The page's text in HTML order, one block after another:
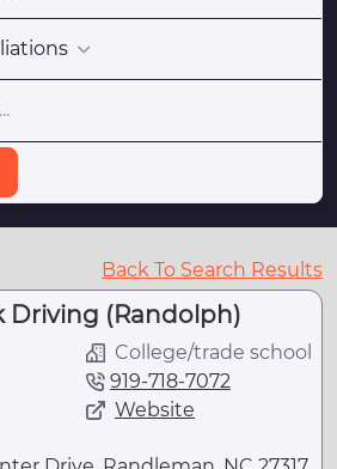
Back To Search Results
Driving (Randolph)
College/trade school
919-718-7072
Website